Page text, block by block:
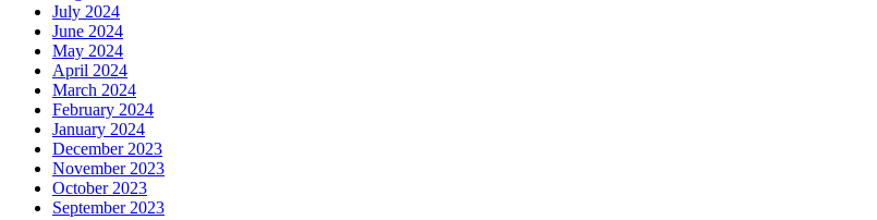
July 2024
June 2024
May 2024
April 2024
March 2024
February 2024
January 2024
December 2023
November 2023
October 2023
September 2023